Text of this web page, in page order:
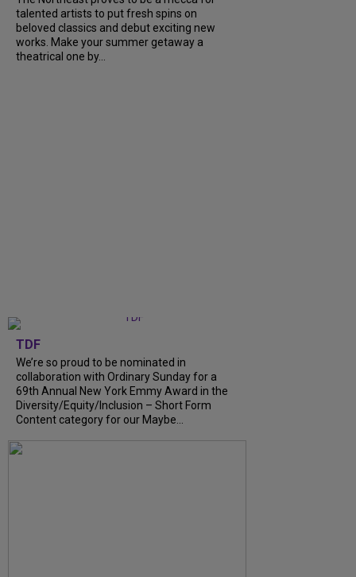
talented artists to put fresh spins on
beloved classics and debut exciting new
works. Make your summer getaway a
theatrical one by...
TDF
We’re so proud to be nominated in
collaboration with Ordinary Sunday for a
69th Annual New York Emmy Award in the
Diversity/Equity/Inclusion – Short Form
Content category for our Maybe...